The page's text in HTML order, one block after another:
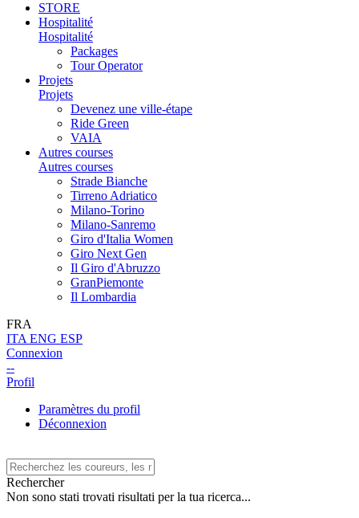
STORE
Hospitalité
Hospitalité
Packages
Tour Operator
Projets
Projets
Devenez une ville-étape
Ride Green
VAIA
Autres courses
Autres courses
Strade Bianche
Tirreno Adriatico
Milano-Torino
Milano-Sanremo
Giro d'Italia Women
Giro Next Gen
Il Giro d'Abruzzo
GranPiemonte
Il Lombardia
FRA
ITA ENG ESP
Connexion
--
Profil
Paramètres du profil
Déconnexion
Rechercher
Non sono stati trovati risultati per la tua ricerca...